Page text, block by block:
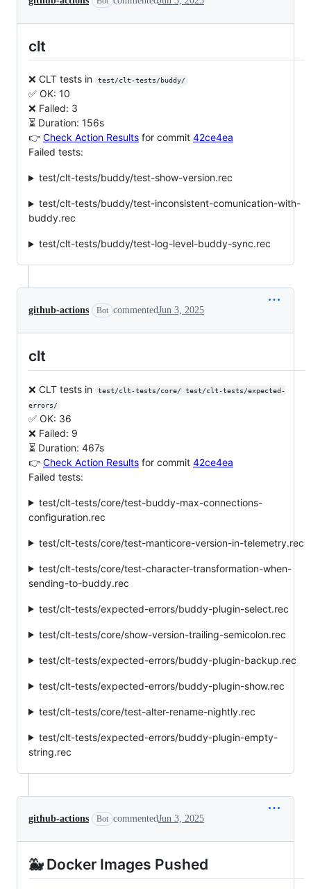
clt
❌ CLT tests in test/clt-tests/buddy/
✅ OK: 10
❌ Failed: 3
⏳ Duration: 156s
👉 Check Action Results for commit 42ce4ea
Failed tests:
test/clt-tests/buddy/test-show-version.rec
test/clt-tests/buddy/test-inconsistent-comunication-with-
buddy.rec
test/clt-tests/buddy/test-log-level-buddy-sync.rec
github-actions Bot commentedJun 3, 2025
clt
❌ CLT tests in
test/clt-tests/core/ test/clt-tests/expected-
errors/
✅ OK: 36
❌ Failed: 9
⏳ Duration: 467s
👉 Check Action Results for commit 42ce4ea
Failed tests:
test/clt-tests/core/test-buddy-max-connections-
configuration.rec
test/clt-tests/core/test-manticore-version-in-telemetry.rec
test/clt-tests/core/test-character-transformation-when-
sending-to-buddy.rec
test/clt-tests/expected-errors/buddy-plugin-select.rec
test/clt-tests/core/show-version-trailing-semicolon.rec
test/clt-tests/expected-errors/buddy-plugin-backup.rec
test/clt-tests/expected-errors/buddy-plugin-show.rec
test/clt-tests/core/test-alter-rename-nightly.rec
test/clt-tests/expected-errors/buddy-plugin-empty-
string.rec
github-actions Bot commentedJun 3, 2025
🐳 Docker Images Pushed